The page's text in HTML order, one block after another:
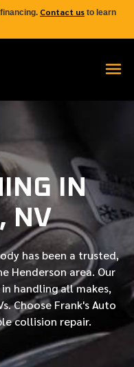
Contact us to learn
IN
NV
has been a trusted,
Henderson area. Our
handling all makes,
Choose Frank's Auto
collision repair.